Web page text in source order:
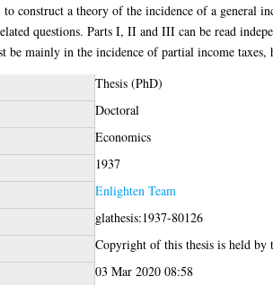
to construct a theory of the incidence of a general
questions. Parts I, II and III can be read
mainly in the incidence of partial income
Thesis (PhD)
Doctoral
Economics
1937
Enlighten Team
glathesis:1937-80126
Copyright of this thesis is held by
03 Mar 2020 08:58